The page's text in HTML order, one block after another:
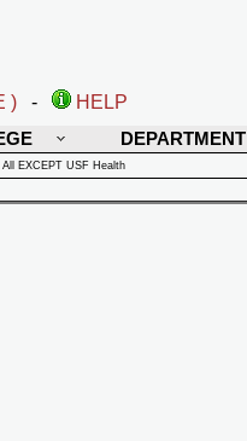
) -
HELP
DEPARTMENT
All EXCEPT USF Health